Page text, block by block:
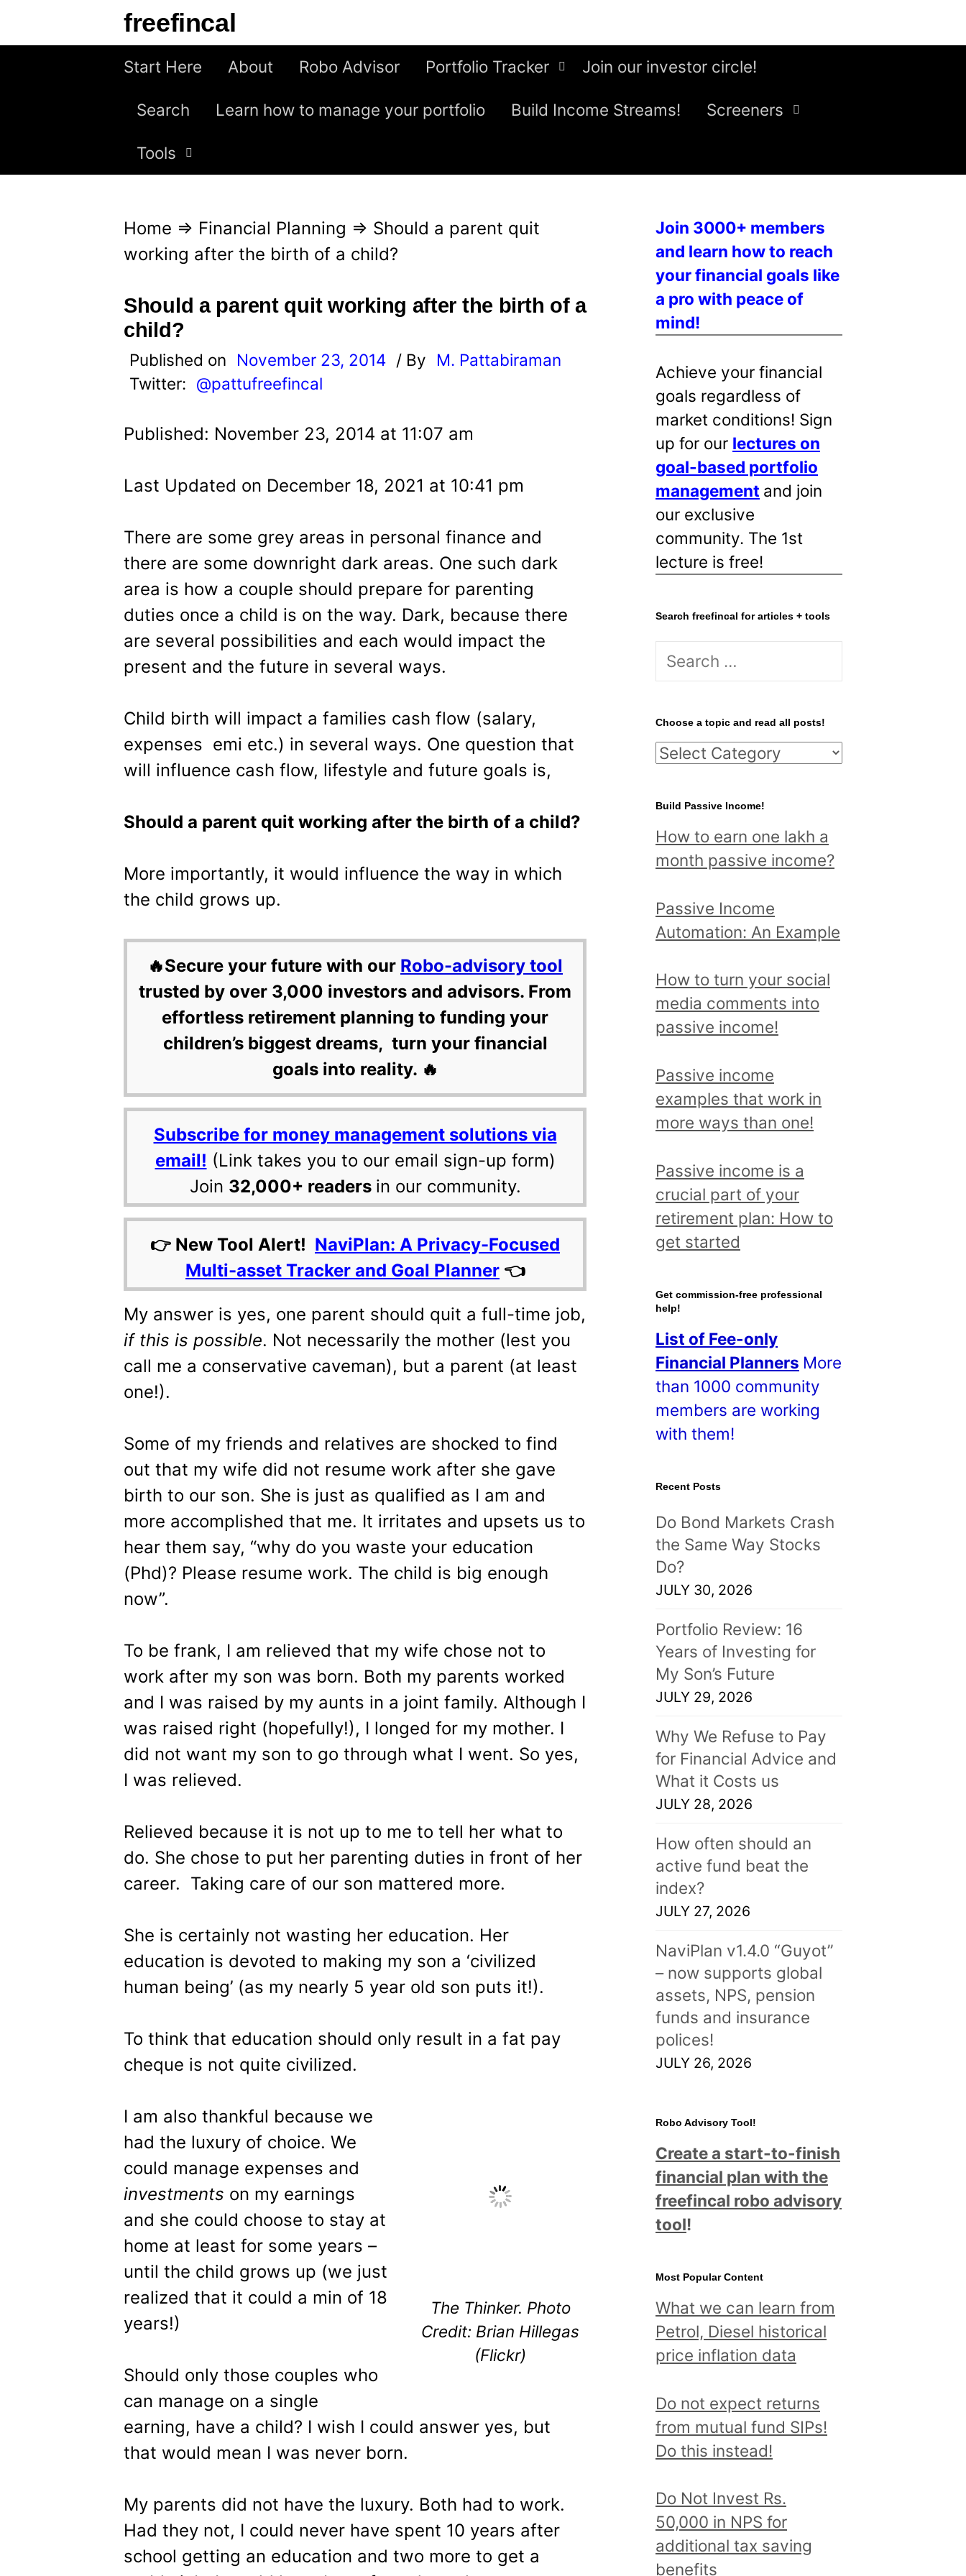
freefincal
Start Here About Robo Advisor Portfolio Tracker Join our investor circle!
Search Learn how to manage your portfolio Build Income Streams! Screeners
Tools
Home ⇒ Financial Planning ⇒ Should a parent quit
working after the birth of a child?
Should a parent quit working after the birth of a
child?
Published on November 23, 2014 / By
M. Pattabiraman
Twitter: @pattufreefincal
Published: November 23, 2014 at 11:07 am
Last Updated on December 18, 2021 at 10:41 pm
There are some grey areas in personal finance and
there are some downright dark areas. One such dark
area is how a couple should prepare for parenting
duties once a child is on the way. Dark, because there
are several possibilities and each would impact the
present and the future in several ways.
Child birth will impact a families cash flow (salary,
expenses emi etc.) in several ways. One question that
will influence cash flow, lifestyle and future goals is,
Should a parent quit working after the birth of a child?
More importantly, it would influence the way in which
the child grows up.
🔥Secure your future with our Robo-advisory tool
trusted by over 3,000 investors and advisors. From
effortless retirement planning to funding your
children’s biggest dreams, turn your financial
goals into reality. 🔥
Subscribe for money management solutions via
email! (Link takes you to our email sign-up form)
Join 32,000+ readers in our community.
👉 New Tool Alert! NaviPlan: A Privacy-Focused
Multi-asset Tracker and Goal Planner 👈
My answer is yes, one parent should quit a full-time job,
if this is possible. Not necessarily the mother (lest you
call me a conservative caveman), but a parent (at least
one!).
Some of my friends and relatives are shocked to find
out that my wife did not resume work after she gave
birth to our son. She is just as qualified as I am and
more accomplished that me. It irritates and upsets us to
hear them say, “why do you waste your education
(Phd)? Please resume work. The child is big enough
now”.
To be frank, I am relieved that my wife chose not to
work after my son was born. Both my parents worked
and I was raised by my aunts in a joint family. Although I
was raised right (hopefully!), I longed for my mother. I
did not want my son to go through what I went. So yes,
I was relieved.
Relieved because it is not up to me to tell her what to
do. She chose to put her parenting duties in front of her
career. Taking care of our son mattered more.
She is certainly not wasting her education. Her
education is devoted to making my son a ‘civilized
human being’ (as my nearly 5 year old son puts it!).
To think that education should only result in a fat pay
cheque is not quite civilized.
The Thinker. Photo
Credit: Brian Hillegas
(Flickr)
I am also thankful because we
had the luxury of choice. We
could manage expenses and
investments on my earnings
and she could choose to stay at
home at least for some years –
until the child grows up (we just
realized that it could a min of 18
years!)
Should only those couples who
can manage on a single
earning, have a child? I wish I could answer yes, but
that would mean I was never born.
My parents did not have the luxury. Both had to work.
Had they not, I could never have spent 10 years after
school getting an education and two more to get a
Join 3000+ members
and learn how to reach
your financial goals like
a pro with peace of
mind!
Achieve your financial
goals regardless of
market conditions! Sign
up for our lectures on
goal-based portfolio
management and join
our exclusive
community. The 1st
lecture is free!
Search freefincal for articles + tools
S
r
c
h
o
r
:
Choose a topic and read all posts!
C
o
s
e
t
o
i
c
a
d
r
e
d
a
l
l
o
t
s
!
Build Passive Income!
How to earn one lakh a
month passive income?
Passive Income
Automation: An Example
How to turn your social
media comments into
passive income!
Passive income
examples that work in
more ways than one!
Passive income is a
crucial part of your
retirement plan: How to
get started
Get commission-free professional
help!
List of Fee-only
Financial Planners More
than 1000 community
members are working
with them!
Recent Posts
Do Bond Markets Crash
the Same Way Stocks
Do?
JULY 30, 2026
Portfolio Review: 16
Years of Investing for
My Son’s Future
JULY 29, 2026
Why We Refuse to Pay
for Financial Advice and
What it Costs us
JULY 28, 2026
How often should an
active fund beat the
index?
JULY 27, 2026
NaviPlan v1.4.0 “Guyot”
– now supports global
assets, NPS, pension
funds and insurance
polices!
JULY 26, 2026
Robo Advisory Tool!
Create a start-to-finish
financial plan with the
freefincal robo advisory
tool!
Most Popular Content
What we can learn from
Petrol, Diesel historical
price inflation data
Do not expect returns
from mutual fund SIPs!
Do this instead!
Do Not Invest Rs.
50,000 in NPS for
additional tax saving
benefits